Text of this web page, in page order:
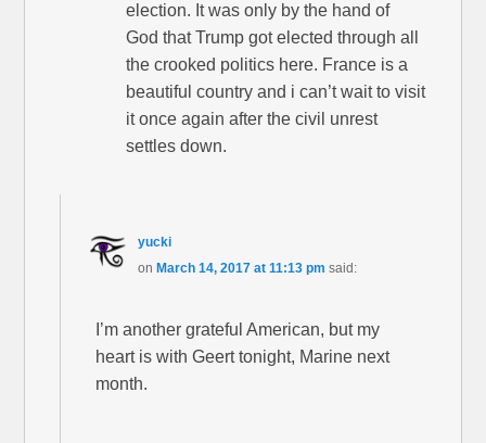
election. It was only by the hand of
God that Trump got elected through all
the crooked politics here. France is a
beautiful country and i can’t wait to visit
it once again after the civil unrest
settles down.
yucki
on March 14, 2017 at 11:13 pm said:
I’m another grateful American, but my
heart is with Geert tonight, Marine next
month.